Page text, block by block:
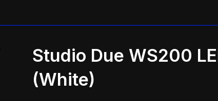
Studio Due WS200
(White)